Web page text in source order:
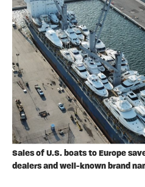
Sales of U.S. boats to Europe
dealers and well-known brand